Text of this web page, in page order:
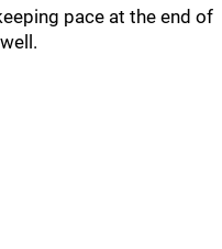
pace at the end of